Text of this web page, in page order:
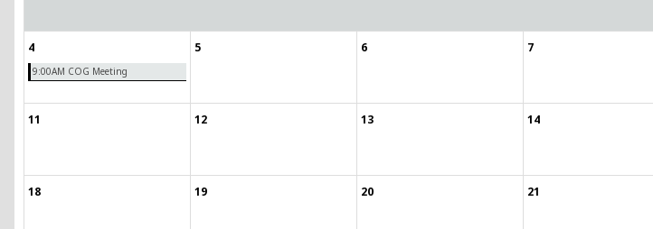
4
9:00AM COG Meeting
5 6 7
11 12 13 14
18 19 20 21